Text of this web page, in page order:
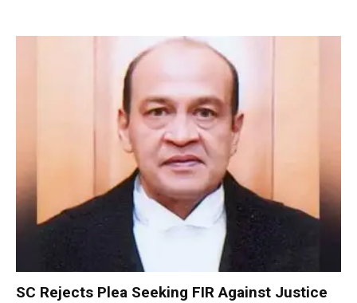
SC Rejects Plea Seeking FIR Against Justice